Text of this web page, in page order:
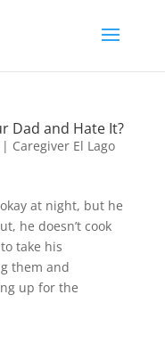
Dad and Hate It?
Caregiver El Lago
at night, but he
he doesn’t cook
take his
them and
up for the